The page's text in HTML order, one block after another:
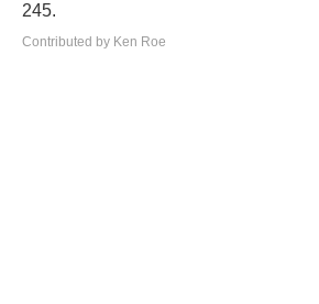
245.
Contributed by Ken Roe